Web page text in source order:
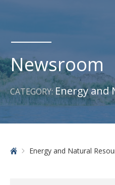
Newsroom
CATEGORY: Energy and
Home Energy and Natural